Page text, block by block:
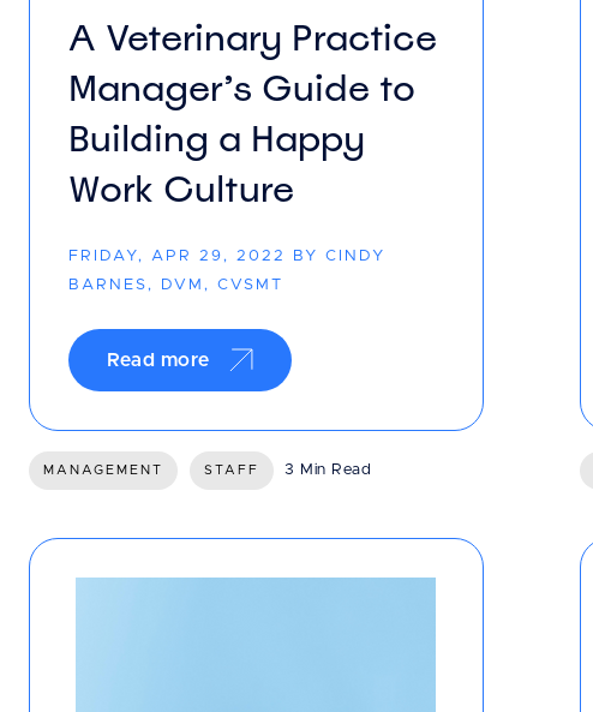
A Veterinary Practice
Manager’s Guide to
Building a Happy
Work Culture
FRIDAY, APR 29, 2022 BY CINDY
BARNES, DVM, CVSMT
Read more
MANAGEMENT STAFF 3 Min Read